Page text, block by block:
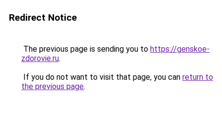
Redirect Notice
The previous page is sending you to https://genskoe-
zdorovie.ru.
If you do not want to visit that page, you can return to
the previous page.